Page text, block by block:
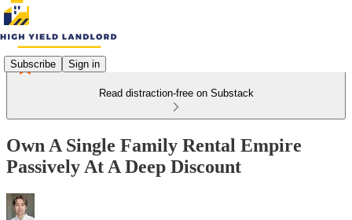
Subscribe Sign in
Read distraction-free on Substack
Own A Single Family Rental Empire
Passively At A Deep Discount